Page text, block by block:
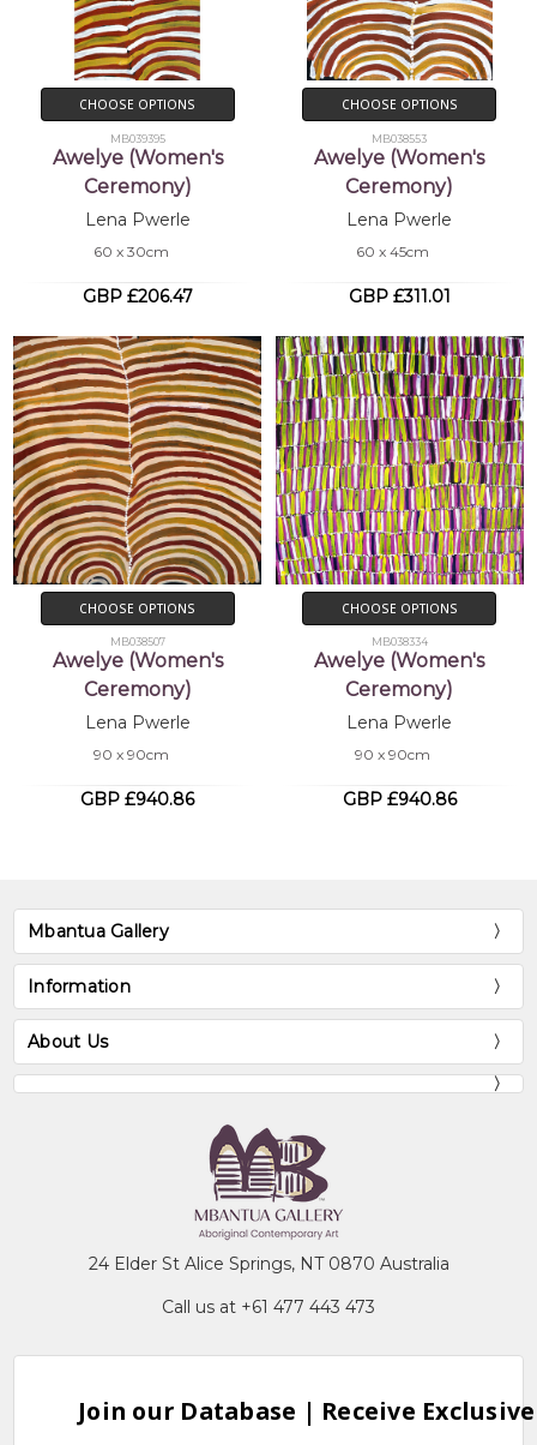
CHOOSE OPTIONS
MB039395
Awelye (Women's
Ceremony)
Lena Pwerle
60 x 30cm
GBP £206.47
CHOOSE OPTIONS
MB038553
Awelye (Women's
Ceremony)
Lena Pwerle
60 x 45cm
GBP £311.01
CHOOSE OPTIONS
MB038507
Awelye (Women's
Ceremony)
Lena Pwerle
90 x 90cm
GBP £940.86
CHOOSE OPTIONS
MB038334
Awelye (Women's
Ceremony)
Lena Pwerle
90 x 90cm
GBP £940.86
Mbantua Gallery
Information
About Us
24 Elder St Alice Springs, NT 0870 Australia
Call us at +61 477 443 473
Join our Database | Receive